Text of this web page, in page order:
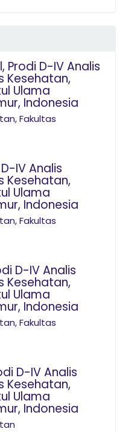
Prodi D-IV Analis
Kesehatan,
Ulama
Indonesia
Fakultas
IV Analis
Kesehatan,
Ulama
Indonesia
Fakultas
D-IV Analis
Kesehatan,
Ulama
Indonesia
Fakultas
D-IV Analis
Kesehatan,
Ulama
Indonesia